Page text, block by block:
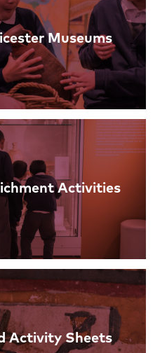
Museums
Activities
Activity Sheets